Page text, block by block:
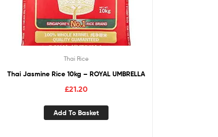
Thai Rice
Thai Jasmine Rice 10kg – ROYAL UMBRELLA
£21.20
Add To Basket